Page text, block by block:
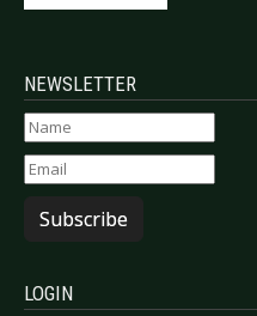
NEWSLETTER
Subscribe
LOGIN